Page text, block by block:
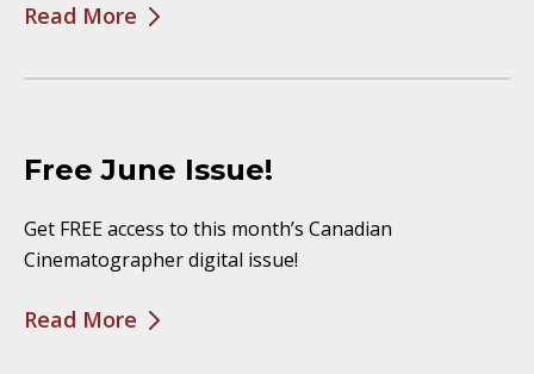
Read More
Free June Issue!
Get FREE access to this month’s Canadian
Cinematographer digital issue!
Read More